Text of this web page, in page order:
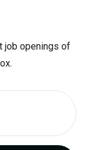
job openings of